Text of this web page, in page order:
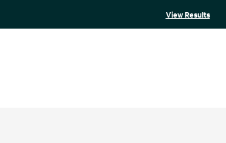
View Results